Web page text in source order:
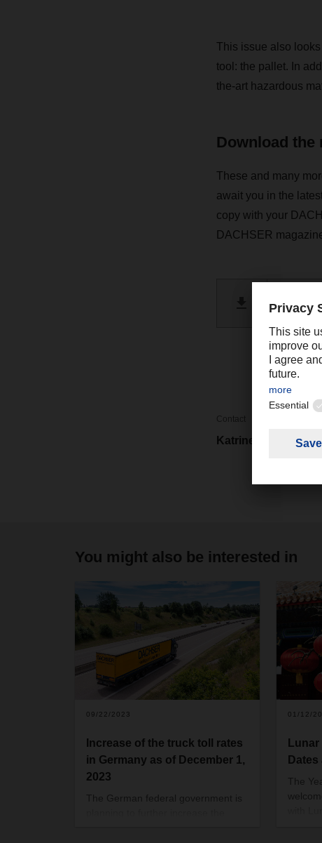
This issue also
tool: the pallet. In
the-art hazardous
Download the
These and many
await you in the
copy with your
DACHSER
PDF
Contact
Katrine Cheng
You might also be interested in
09/22/2023
Increase of the truck toll rates
in Germany as of December 1,
2023
The German federal government is
01/12/
Lunar
The